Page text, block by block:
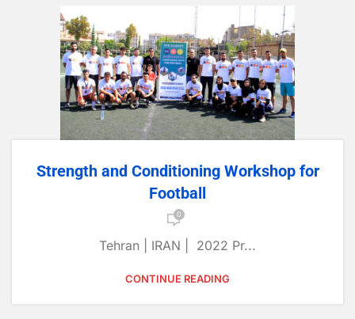
Strength and Conditioning Workshop for
Football
0
Tehran | IRAN | 2022 Pr...
CONTINUE READING